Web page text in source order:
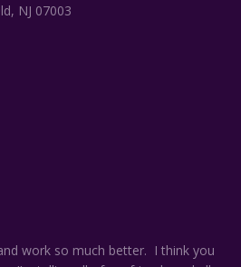
NJ 07003
work so much better. I think you